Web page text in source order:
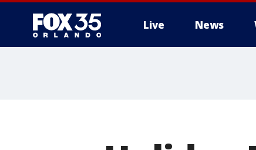
Live News